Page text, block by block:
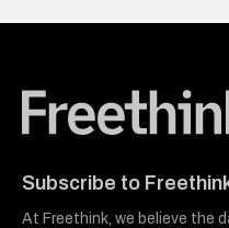
Subscribe to
At Freethink, we believe the